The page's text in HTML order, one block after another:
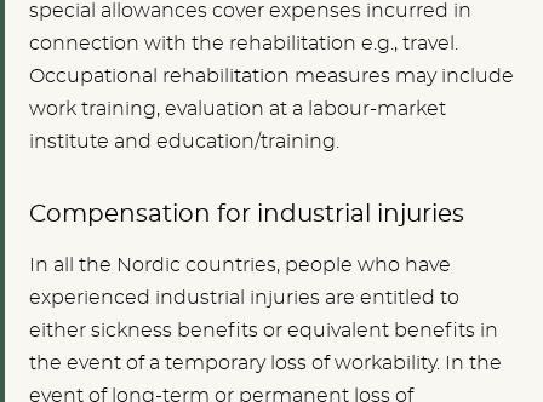
special allowances cover expenses incurred in
connection with the rehabilitation e.g., travel.
Occupational rehabilitation measures may include
work training, evaluation at a labour-market
institute and education/training.
Compensation for industrial injuries
In all the Nordic countries, people who have
experienced industrial injuries are entitled to
either sickness benefits or equivalent benefits in
the event of a temporary loss of workability. In the
event of long-term or permanent loss of